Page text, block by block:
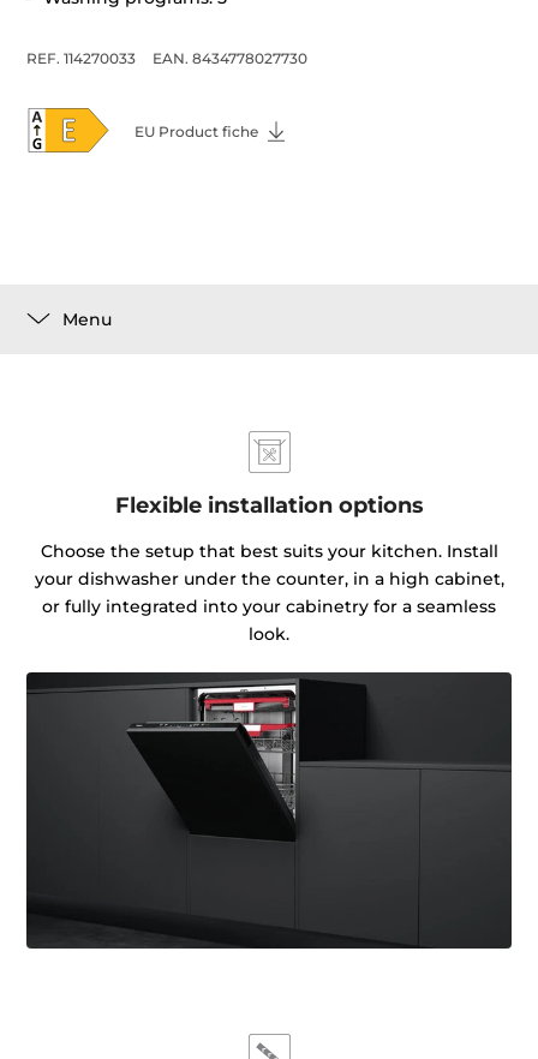
REF. 114270033 EAN. 8434778027730
EU Product fiche
Menu
Flexible installation options
Choose the setup that best suits your kitchen. Install
your dishwasher under the counter, in a high cabinet,
or fully integrated into your cabinetry for a seamless
look.